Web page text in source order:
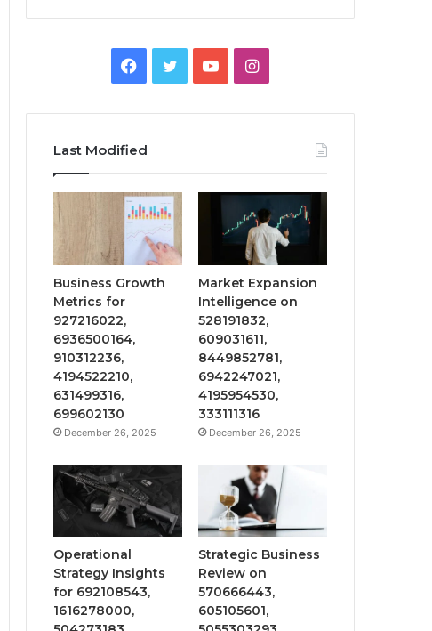
Facebook
TwitterYouTubeInstagram
Last Modified
Business Growth
Metrics for
927216022,
6936500164,
910312236,
4194522210,
631499316,
699602130
December 26, 2025
Market Expansion
Intelligence on
528191832,
609031611,
8449852781,
6942247021,
4195954530,
333111316
December 26, 2025
Operational
Strategy Insights
for 692108543,
1616278000,
Strategic Business
Review on
570666443,
605105601,